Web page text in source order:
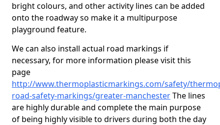
bright colours, and other activity lines can be added
onto the roadway so make it a multipurpose
playground feature.
We can also install actual road markings if
necessary, for more information please visit this
page
http://www.thermoplasticmarkings.com/safety/
road-safety-markings/greater-manchesterThe lines
are highly durable and complete the main purpose
of being highly visible to drivers during both the day